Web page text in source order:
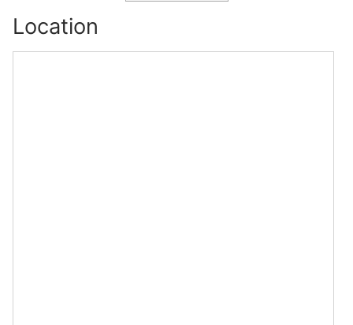
Location